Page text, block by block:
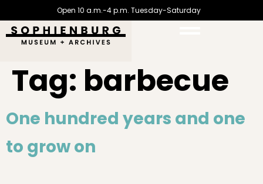
Open 10 a.m.-4 p.m. Tuesday-Saturday
Tag: barbecue
One hundred years and one
to grow on